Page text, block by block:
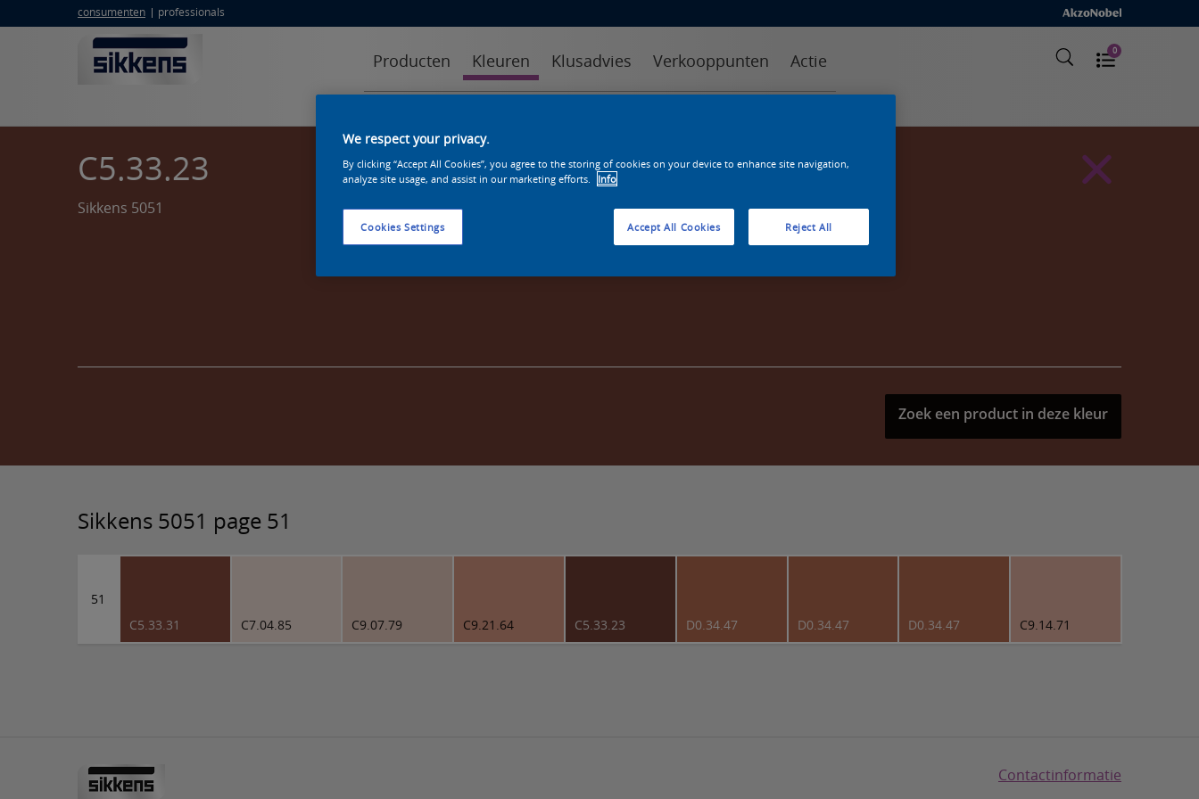
consumenten professionals
Producten Kleuren Klusadvies Verkooppunten Actie 0
C5.33.23
Sikkens 5051
Zoek een product in deze kleur
Sikkens 5051 page 51
51
C5.33.31
C7.04.85 C9.07.79 C9.21.64 C5.33.23 D0.34.47 D0.34.47 D0.34.47 C9.14.71
Contactinformatie
We respect your privacy.
By clicking “Accept All Cookies”, you agree to the storing of cookies on your device to enhance site navigation,
analyze site usage, and assist in our marketing efforts.
Info
Cookies Settings Reject All
Accept All Cookies